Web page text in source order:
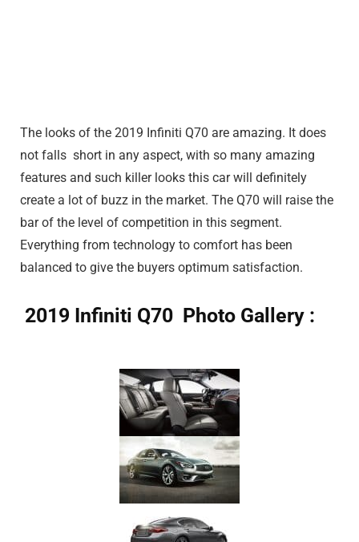
The looks of the 2019 Infiniti Q70 are amazing. It does
not falls short in any aspect, with so many amazing
features and such killer looks this car will definitely
create a lot of buzz in the market. The Q70 will raise the
bar of the level of competition in this segment.
Everything from technology to comfort has been
balanced to give the buyers optimum satisfaction.
2019 Infiniti Q70 Photo Gallery :